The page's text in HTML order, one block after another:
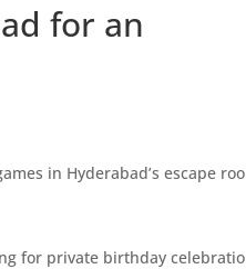
for an
for private birthday